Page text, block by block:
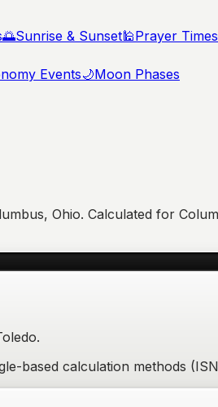
🌅Sunrise & Sunset🕌Prayer Times
Events🌙Moon Phases
, Ohio. Calculated for
based calculation methods